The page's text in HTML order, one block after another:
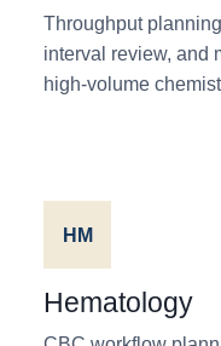
Throughput
interval review, and
high-volume
HM
Hematology